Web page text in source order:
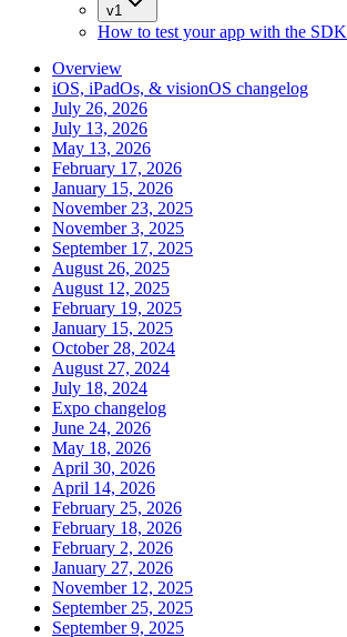
v1
How to test your app with the SDK
Overview
iOS, iPadOs, & visionOS changelog
July 26, 2026
July 13, 2026
May 13, 2026
February 17, 2026
January 15, 2026
November 23, 2025
November 3, 2025
September 17, 2025
August 26, 2025
August 12, 2025
February 19, 2025
January 15, 2025
October 28, 2024
August 27, 2024
July 18, 2024
Expo changelog
June 24, 2026
May 18, 2026
April 30, 2026
April 14, 2026
February 25, 2026
February 18, 2026
February 2, 2026
January 27, 2026
November 12, 2025
September 25, 2025
September 9, 2025